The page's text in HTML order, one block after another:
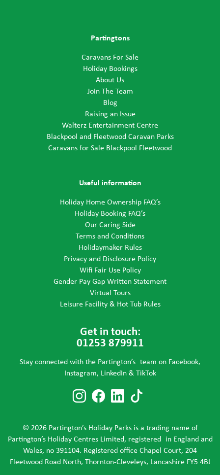
Partingtons
Caravans For Sale
Holiday Bookings
About Us
Join The Team
Blog
Raising an Issue
Walterz Entertainment Centre
Blackpool and Fleetwood Caravan Parks
Caravans for Sale Blackpool Fleetwood
Useful information
Holiday Home Ownership FAQ’s
Holiday Booking FAQ’s
Our Caring Side
Terms and Conditions
Holidaymaker Rules
Privacy and Disclosure Policy
Wifi Fair Use Policy
Gender Pay Gap Written Statement
Virtual Tours
Leisure Facility & Hot Tub Rules
Get in touch:
01253 879911
Stay connected with the Partington’s team on Facebook,
Instagram, LinkedIn & TikTok
Follow us on Instagram
Follow us on
Follow us on
© 2026 Partington’s Holiday Parks is a trading name of
Partington’s Holiday Centres Limited, registered in England and
Wales, no 391104. Registered office Chapel Court, 204
Fleetwood Road North, Thornton-Cleveleys, Lancashire FY5 4BJ